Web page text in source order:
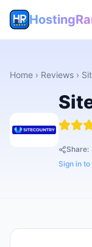
Home › Reviews ›
Share:
Sign in